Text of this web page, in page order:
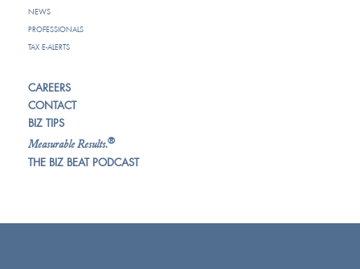
NEWS
PROFESSIONALS
TAX E-ALERTS
CAREERS
CONTACT
BIZ TIPS
Measurable Results.®
THE BIZ BEAT PODCAST